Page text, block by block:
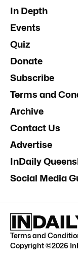
In Depth
Events
Quiz
Donate
Subscribe
Terms and
Archive
Contact Us
Advertise
InDaily
Social Media
Terms and
Copyright ©2026